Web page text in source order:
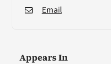
Email
Appears In